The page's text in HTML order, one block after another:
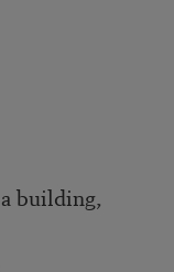
building,